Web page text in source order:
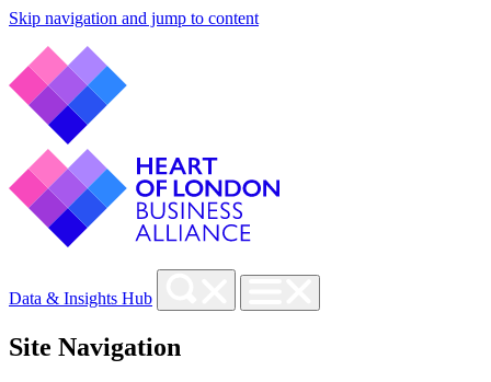
Skip navigation and jump to content
Data & Insights Hub
Site Navigation